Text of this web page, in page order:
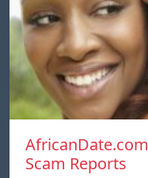
Scam Reports